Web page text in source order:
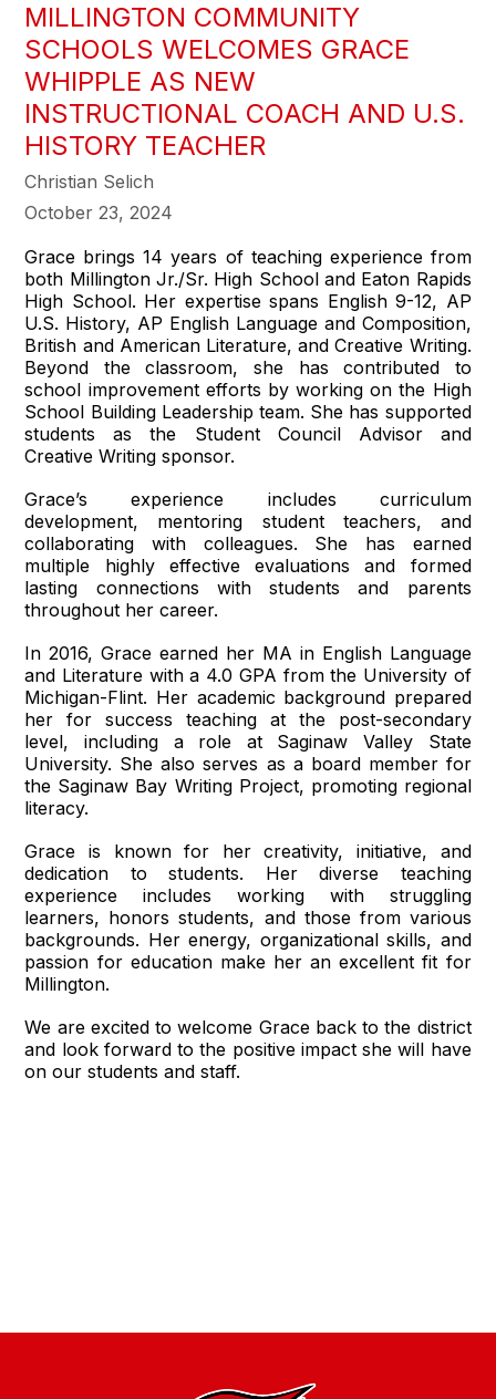
MILLINGTON COMMUNITY
SCHOOLS WELCOMES GRACE
WHIPPLE AS NEW
INSTRUCTIONAL COACH AND U.S.
HISTORY TEACHER
Christian Selich
October 23, 2024
Grace brings 14 years of teaching experience from
both Millington Jr./Sr. High School and Eaton Rapids
High School. Her expertise spans English 9-12, AP
U.S. History, AP English Language and Composition,
British and American Literature, and Creative Writing.
Beyond the classroom, she has contributed to
school improvement efforts by working on the High
School Building Leadership team. She has supported
students as the Student Council Advisor and
Creative Writing sponsor.
Grace’s experience includes curriculum
development, mentoring student teachers, and
collaborating with colleagues. She has earned
multiple highly effective evaluations and formed
lasting connections with students and parents
throughout her career.
In 2016, Grace earned her MA in English Language
and Literature with a 4.0 GPA from the University of
Michigan-Flint. Her academic background prepared
her for success teaching at the post-secondary
level, including a role at Saginaw Valley State
University. She also serves as a board member for
the Saginaw Bay Writing Project, promoting regional
literacy.
Grace is known for her creativity, initiative, and
dedication to students. Her diverse teaching
experience includes working with struggling
learners, honors students, and those from various
backgrounds. Her energy, organizational skills, and
passion for education make her an excellent fit for
Millington.
We are excited to welcome Grace back to the district
and look forward to the positive impact she will have
on our students and staff.